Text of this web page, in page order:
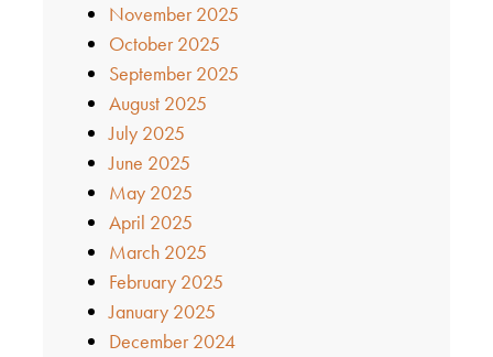
November 2025
October 2025
September 2025
August 2025
July 2025
June 2025
May 2025
April 2025
March 2025
February 2025
January 2025
December 2024